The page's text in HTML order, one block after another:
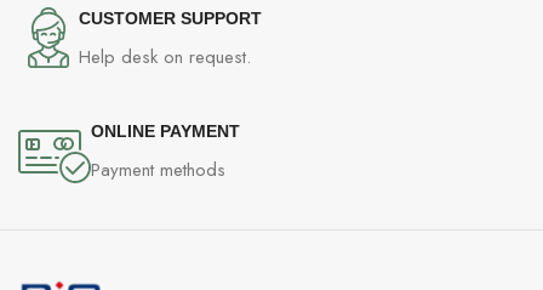
CUSTOMER SUPPORT
Help desk on request.
ONLINE PAYMENT
Payment methods